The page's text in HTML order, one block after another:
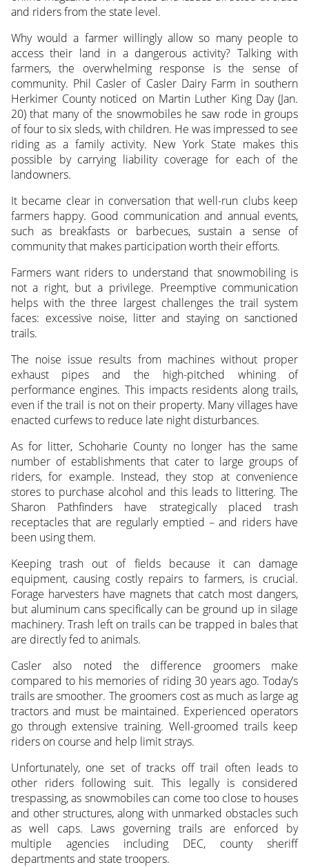
and riders from the state level.
Why would a farmer willingly allow so many people to
access their land in a dangerous activity? Talking with
farmers, the overwhelming response is the sense of
community. Phil Casler of Casler Dairy Farm in southern
Herkimer County noticed on Martin Luther King Day (Jan.
20) that many of the snowmobiles he saw rode in groups
of four to six sleds, with children. He was impressed to see
riding as a family activity. New York State makes this
possible by carrying liability coverage for each of the
landowners.
It became clear in conversation that well-run clubs keep
farmers happy. Good communication and annual events,
such as breakfasts or barbecues, sustain a sense of
community that makes participation worth their efforts.
Farmers want riders to understand that snowmobiling is
not a right, but a privilege. Preemptive communication
helps with the three largest challenges the trail system
faces: excessive noise, litter and staying on sanctioned
trails.
The noise issue results from machines without proper
exhaust pipes and the high-pitched whining of
performance engines. This impacts residents along trails,
even if the trail is not on their property. Many villages have
enacted curfews to reduce late night disturbances.
As for litter, Schoharie County no longer has the same
number of establishments that cater to large groups of
riders, for example. Instead, they stop at convenience
stores to purchase alcohol and this leads to littering. The
Sharon Pathfinders have strategically placed trash
receptacles that are regularly emptied – and riders have
been using them.
Keeping trash out of fields because it can damage
equipment, causing costly repairs to farmers, is crucial.
Forage harvesters have magnets that catch most dangers,
but aluminum cans specifically can be ground up in silage
machinery. Trash left on trails can be trapped in bales that
are directly fed to animals.
Casler also noted the difference groomers make
compared to his memories of riding 30 years ago. Today’s
trails are smoother. The groomers cost as much as large ag
tractors and must be maintained. Experienced operators
go through extensive training. Well-groomed trails keep
riders on course and help limit strays.
Unfortunately, one set of tracks off trail often leads to
other riders following suit. This legally is considered
trespassing, as snowmobiles can come too close to houses
and other structures, along with unmarked obstacles such
as well caps. Laws governing trails are enforced by
multiple agencies including DEC, county sheriff
departments and state troopers.